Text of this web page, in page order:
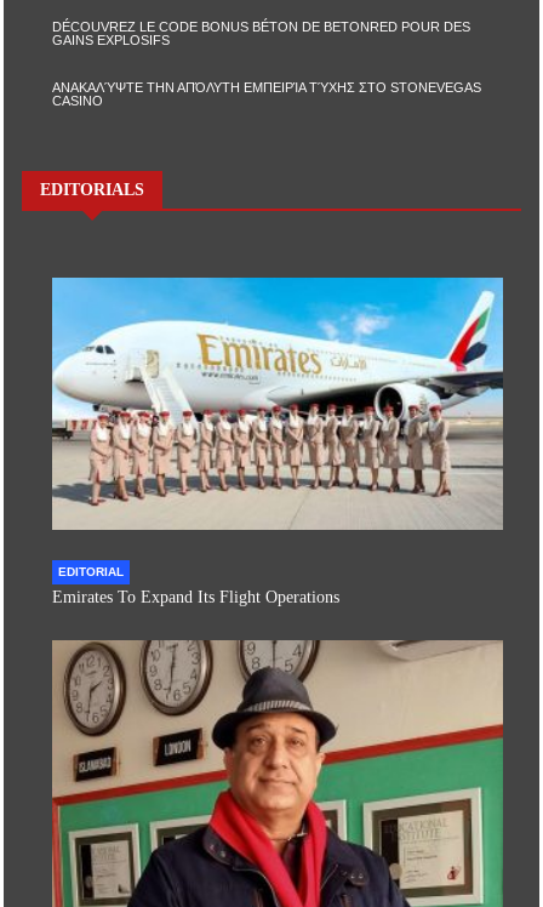
DÉCOUVREZ LE CODE BONUS BÉTON DE BETONRED POUR DES
GAINS EXPLOSIFS
ΑΝΑΚΑΛΎΨΤΕ ΤΗΝ ΑΠΌΛΥΤΗ ΕΜΠΕΙΡΊΑ ΤΎΧΗΣ ΣΤΟ STONEVEGAS
CASINO
EDITORIALS
EDITORIAL
Emirates To Expand Its Flight Operations